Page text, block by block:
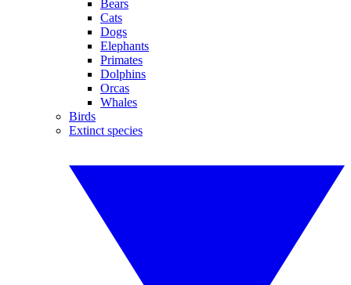
Bears
Cats
Dogs
Elephants
Primates
Dolphins
Orcas
Whales
Birds
Extinct species